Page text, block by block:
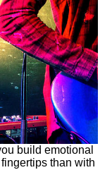
build emotional
than with